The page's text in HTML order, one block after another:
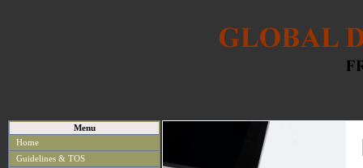
Menu
Home
Guidelines & TOS